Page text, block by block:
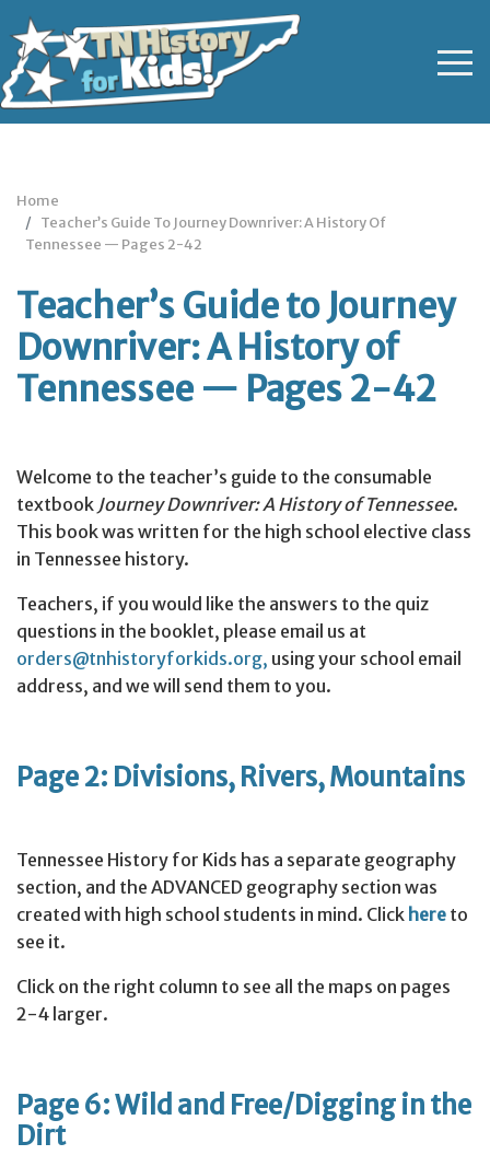
Home
Teacher’s Guide To Journey Downriver: A History Of
Tennessee — Pages 2-42
Teacher’s Guide to Journey
Downriver: A History of
Tennessee — Pages 2-42
Welcome to the teacher’s guide to the consumable
textbook Journey Downriver: A History of Tennessee.
This book was written for the high school elective class
in Tennessee history.
Teachers, if you would like the answers to the quiz
questions in the booklet, please email us at
orders@tnhistoryforkids.org, using your school email
address, and we will send them to you.
Page 2: Divisions, Rivers, Mountains
Tennessee History for Kids has a separate geography
section, and the ADVANCED geography section was
created with high school students in mind. Click here to
see it.
Click on the right column to see all the maps on pages
2-4 larger.
Page 6: Wild and Free/Digging in the
Dirt